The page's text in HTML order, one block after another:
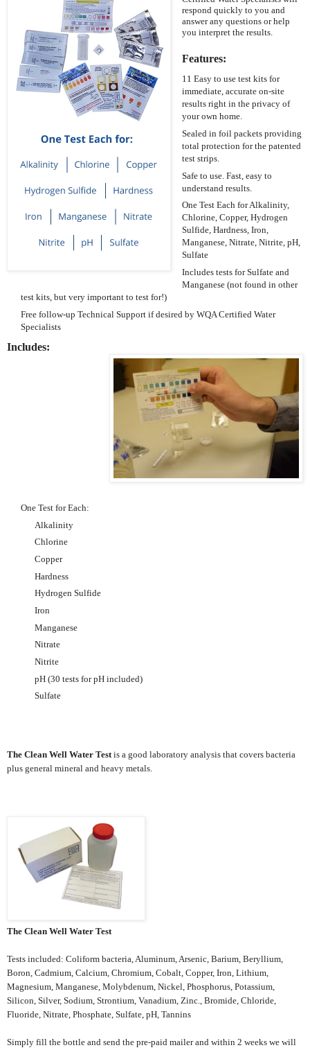
respond quickly to you and
answer any questions or help
you interpret the results.
Features:
11 Easy to use test kits for
immediate, accurate on-site
results right in the privacy of
your own home.
Sealed in foil packets providing
total protection for the patented
test strips.
Safe to use. Fast, easy to
understand results.
One Test Each for Alkalinity,
Chlorine, Copper, Hydrogen
Sulfide, Hardness, Iron,
Manganese, Nitrate, Nitrite, pH,
Sulfate
Includes tests for Sulfate and
Manganese (not found in other
test kits, but very important to test for!)
Free follow-up Technical Support if desired by WQA Certified Water
Specialists
Includes:
One Test for Each:
Alkalinity
Chlorine
Copper
Hardness
Hydrogen Sulfide
Iron
Manganese
Nitrate
Nitrite
pH (30 tests for pH included)
Sulfate
The Clean Well Water Testis a good laboratory analysis that covers bacteria
plus general mineral and heavy metals.
The Clean Well Water Test
Tests included: Coliform bacteria, Aluminum, Arsenic, Barium, Beryllium,
Boron, Cadmium, Calcium, Chromium, Cobalt, Copper, Iron, Lithium,
Magnesium, Manganese, Molybdenum, Nickel, Phosphorus, Potassium,
Silicon, Silver, Sodium, Strontium, Vanadium, Zinc., Bromide, Chloride,
Fluoride, Nitrate, Phosphate, Sulfate, pH, Tannins
Simply fill the bottle and send the pre-paid mailer and within 2 weeks we will